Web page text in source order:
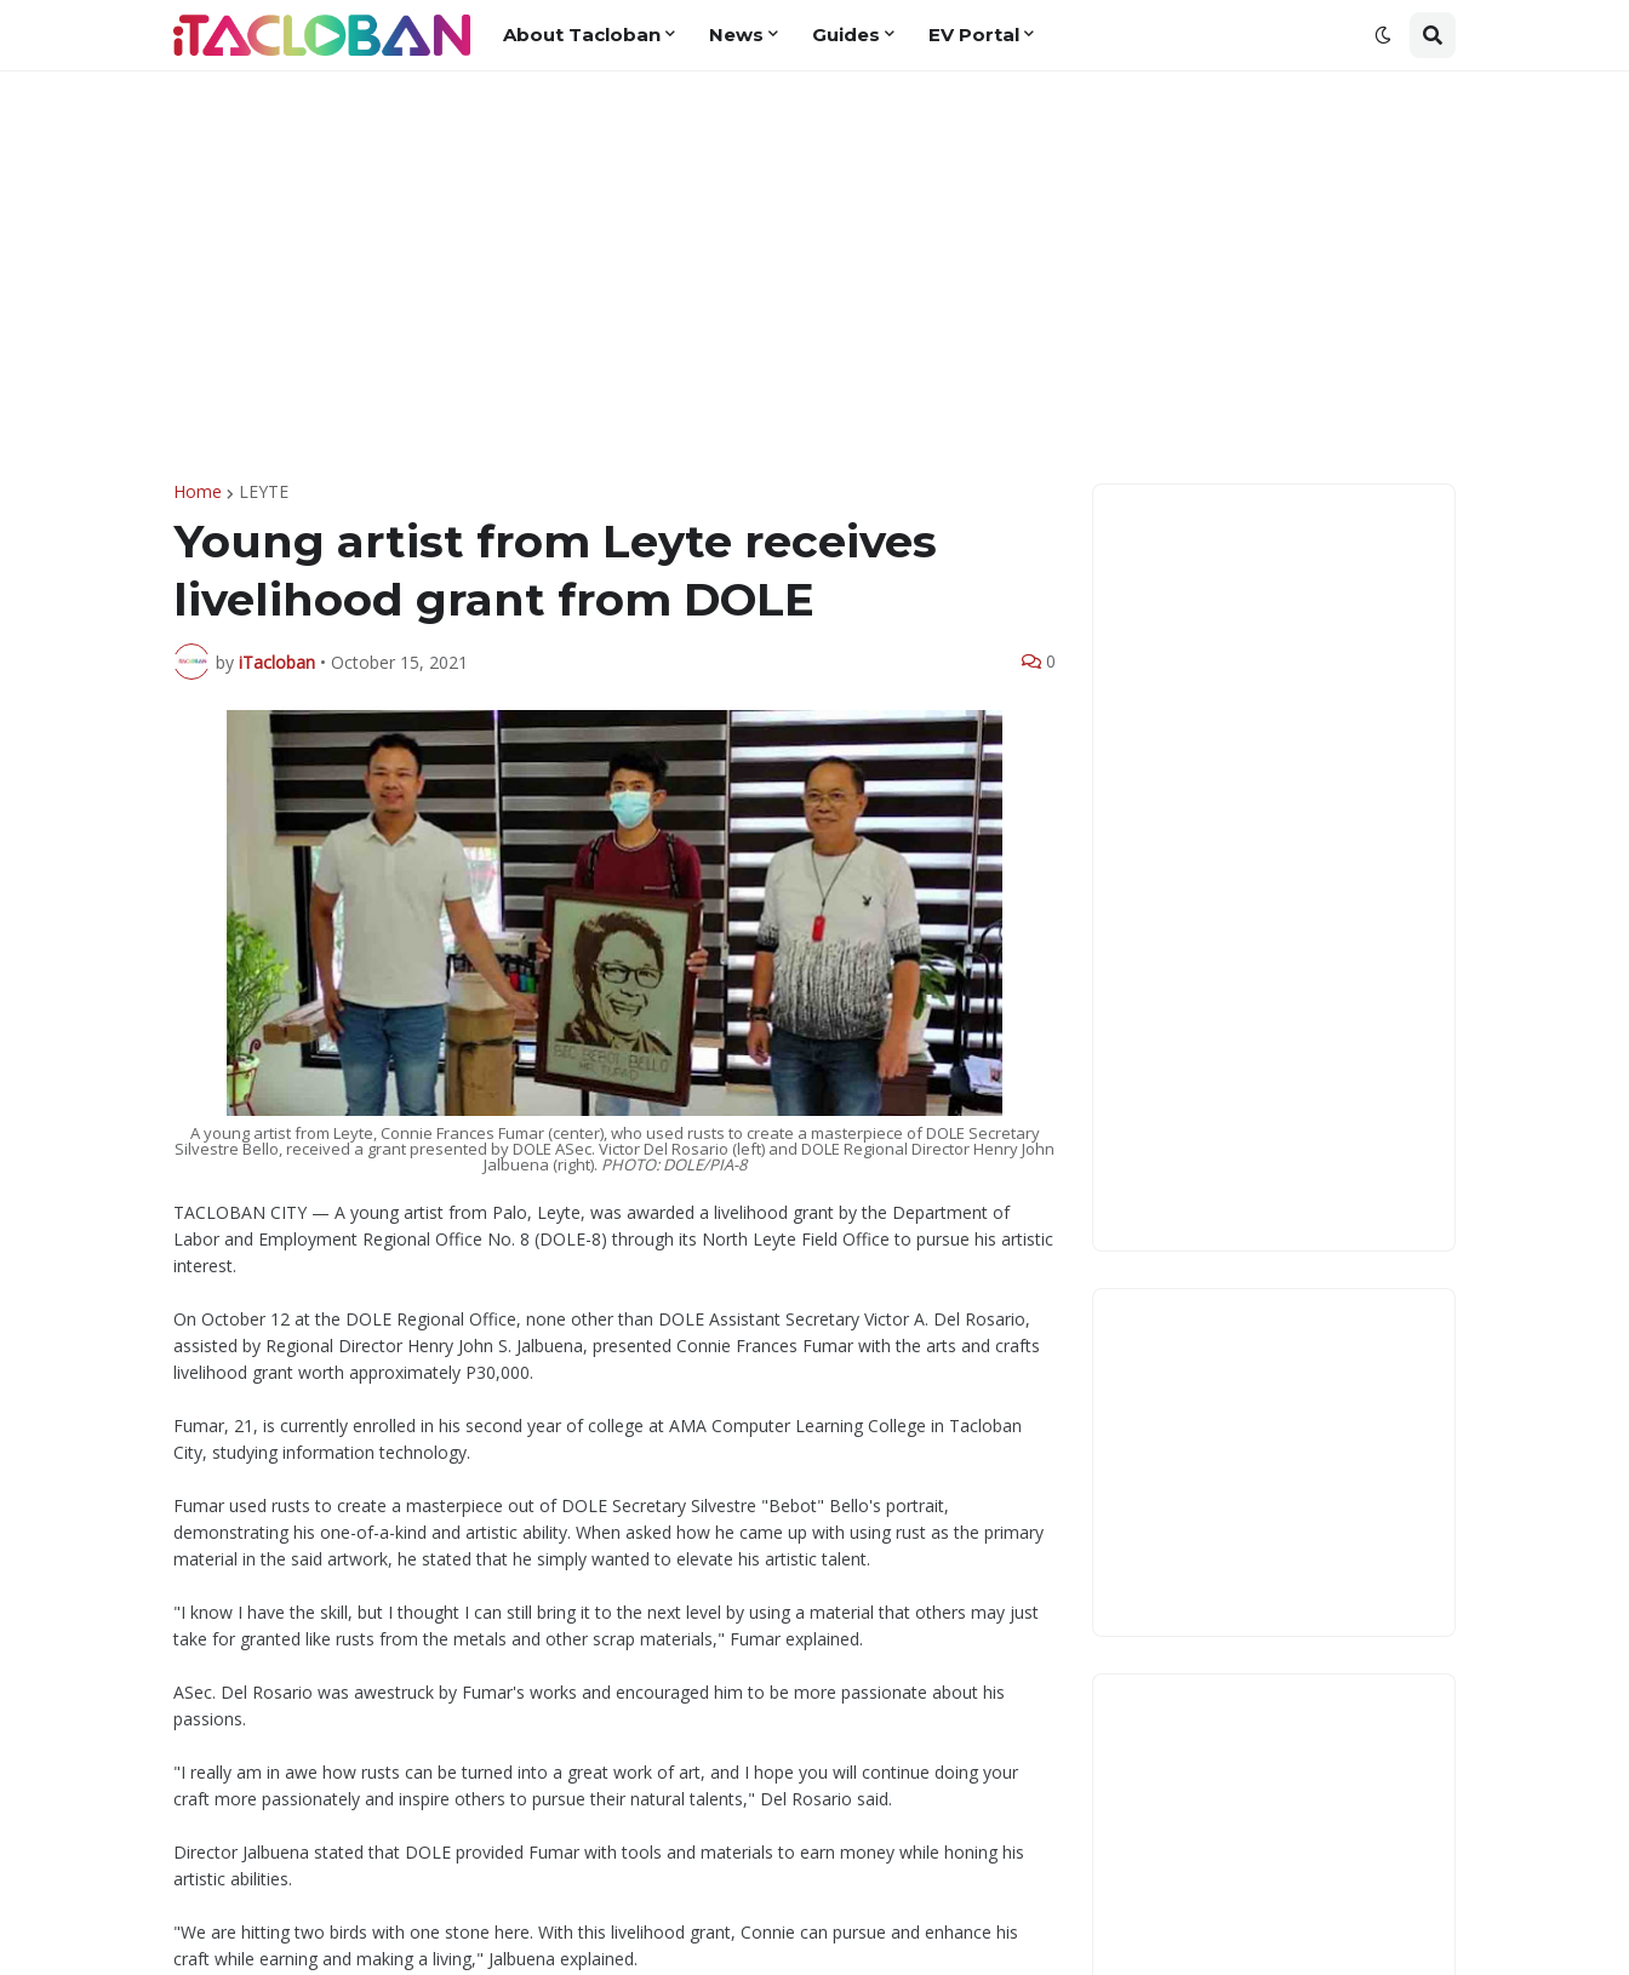
About Tacloban News Guides EV Portal
Home LEYTE
Young artist from Leyte receives
livelihood grant from DOLE
by iTacloban • October 15, 2021 0
A young artist from Leyte, Connie Frances Fumar (center), who used rusts to create a masterpiece of DOLE Secretary
Silvestre Bello, received a grant presented by DOLE ASec. Victor Del Rosario (left) and DOLE Regional Director Henry John
Jalbuena (right). PHOTO: DOLE/PIA-8
TACLOBAN CITY — A young artist from Palo, Leyte, was awarded a livelihood grant by the Department of
Labor and Employment Regional Office No. 8 (DOLE-8) through its North Leyte Field Office to pursue his artistic
interest.
On October 12 at the DOLE Regional Office, none other than DOLE Assistant Secretary Victor A. Del Rosario,
assisted by Regional Director Henry John S. Jalbuena, presented Connie Frances Fumar with the arts and crafts
livelihood grant worth approximately P30,000.
Fumar, 21, is currently enrolled in his second year of college at AMA Computer Learning College in Tacloban
City, studying information technology.
Fumar used rusts to create a masterpiece out of DOLE Secretary Silvestre "Bebot" Bello's portrait,
demonstrating his one-of-a-kind and artistic ability. When asked how he came up with using rust as the primary
material in the said artwork, he stated that he simply wanted to elevate his artistic talent.
"I know I have the skill, but I thought I can still bring it to the next level by using a material that others may just
take for granted like rusts from the metals and other scrap materials," Fumar explained.
ASec. Del Rosario was awestruck by Fumar's works and encouraged him to be more passionate about his
passions.
"I really am in awe how rusts can be turned into a great work of art, and I hope you will continue doing your
craft more passionately and inspire others to pursue their natural talents," Del Rosario said.
Director Jalbuena stated that DOLE provided Fumar with tools and materials to earn money while honing his
artistic abilities.
"We are hitting two birds with one stone here. With this livelihood grant, Connie can pursue and enhance his
craft while earning and making a living," Jalbuena explained.